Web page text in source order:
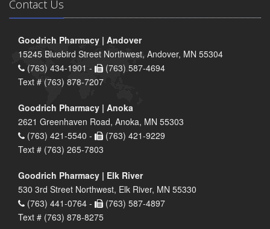
Contact Us
Goodrich Pharmacy | Andover
15245 Bluebird Street Northwest, Andover, MN 55304
(763) 434-1901 -
(763) 587-4694
Text # (763) 878-7207
Goodrich Pharmacy | Anoka
2621 Greenhaven Road, Anoka, MN 55303
(763) 421-5540 -
(763) 421-9229
Text # (763) 265-7803
Goodrich Pharmacy | Elk River
530 3rd Street Northwest, Elk River, MN 55330
(763) 441-0764 -
(763) 587-4897
Text # (763) 878-8275